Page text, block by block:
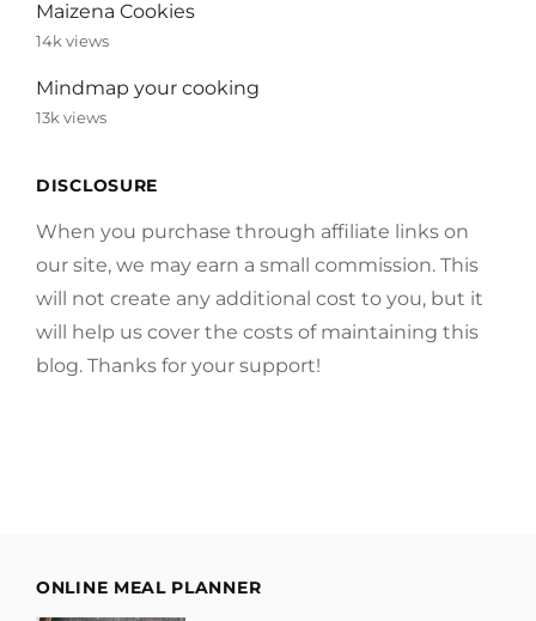
Maizena Cookies
14k views
Mindmap your cooking
13k views
DISCLOSURE
When you purchase through affiliate links on
our site, we may earn a small commission. This
will not create any additional cost to you, but it
will help us cover the costs of maintaining this
blog. Thanks for your support!
ONLINE MEAL PLANNER